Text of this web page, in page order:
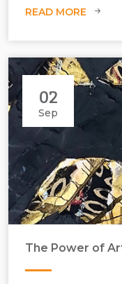
Maria Teresa Ortoleva,
private collection, 2018,
mm x W2500 mm x D800
READ MORE
02
Sep